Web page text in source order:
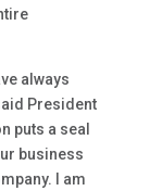
always
President
puts a seal
business
I am